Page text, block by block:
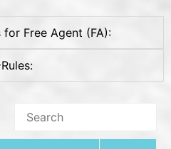
for Free Agent (FA):
Rules: